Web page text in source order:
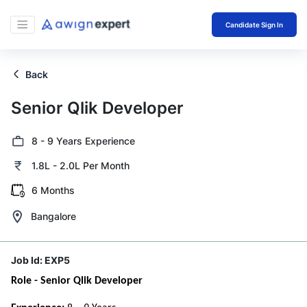
Candidate Sign In
Back
Senior Qlik Developer
8 - 9 Years Experience
1.8L - 2.0L Per Month
6 Months
Bangalore
Job Id:EXP5
Role - Senior Qlik Developer